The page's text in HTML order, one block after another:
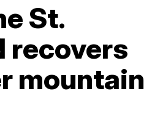
St.
recovers
mountain